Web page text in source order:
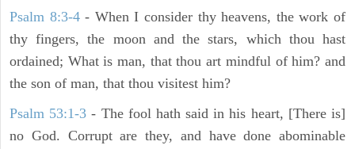
Psalm 8:3-4- When I consider thy heavens, the work of
thy fingers, the moon and the stars, which thou hast
ordained; What is man, that thou art mindful of him? and
the son of man, that thou visitest him?
Psalm 53:1-3 - The fool hath said in his heart, [There is]
no God. Corrupt are they, and have done abominable